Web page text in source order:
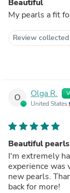
Beautiful
My pearls a fit
Review
O Olga R.
United States
Beautiful pearls
I'm extremely
experience was
new pearls.
back for more!